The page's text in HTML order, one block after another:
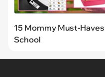
15 Mommy Must-
School